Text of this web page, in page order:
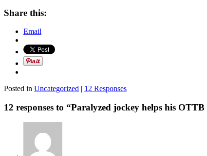
Share this:
Email
Posted in Uncategorized | 12 Responses
12 responses to “Paralyzed jockey helps his